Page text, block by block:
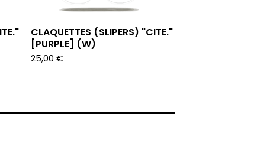
CLAQUETTES (SLIPERS) "CITE."
[PURPLE] (W)
25,00 €